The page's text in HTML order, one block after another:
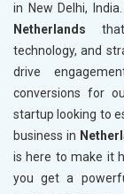
in New Delhi,
Netherlands that
technology, and
drive
conversions for
startup looking to
business in
is here to make it
you get a